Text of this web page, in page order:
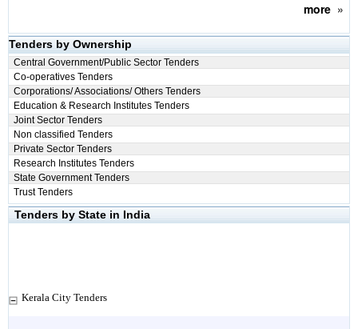
more»
Tenders by Ownership
Central Government/Public Sector Tenders
Co-operatives Tenders
Corporations/ Associations/ Others Tenders
Education & Research Institutes Tenders
Joint Sector Tenders
Non classified Tenders
Private Sector Tenders
Research Institutes Tenders
State Government Tenders
Trust Tenders
Tenders by State in India
Kerala City Tenders